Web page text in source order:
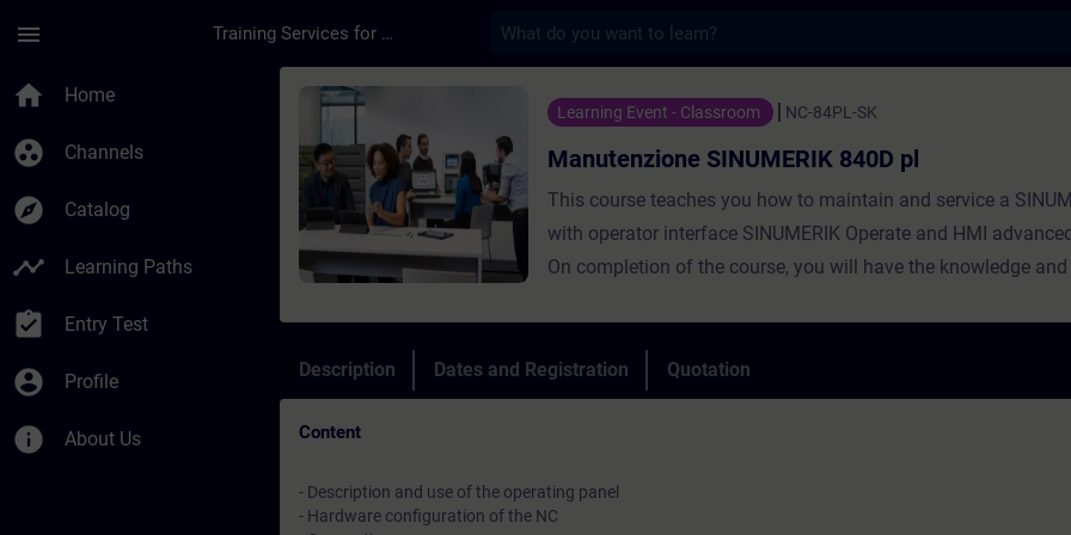
menu Training Services for Digital Industries
home Home
group_work Channels
explore Catalog
timeline Learning Paths
assignment_turned_in Entry Test
account_circle Profile
info About Us
Course - Manutenzione SINUMERIK 840D pl - Training -
Learning Event - Classroom NC-84PL-SK
Manutenzione SINUMERIK 840D pl
This course teaches you how to maintain and service a
with operator interface SINUMERIK Operate and HMI
On completion of the course, you will have the knowledge
able to perform second startups. You will be able to pinpoint
any faults. In this way, you will contribute toward minimizing
Description Dates and Registration Quotation
Content
- Description and use of the operating panel
- Hardware configuration of the NC